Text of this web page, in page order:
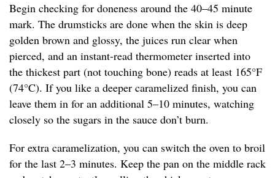
Begin checking for doneness around the 40–45 minute
mark. The drumsticks are done when the skin is deep
golden brown and glossy, the juices run clear when
pierced, and an instant-read thermometer inserted into
the thickest part (not touching bone) reads at least 165°F
(74°C). If you like a deeper caramelized finish, you can
leave them in for an additional 5–10 minutes, watching
closely so the sugars in the sauce don’t burn.
For extra caramelization, you can switch the oven to broil
for the last 2–3 minutes. Keep the pan on the middle rack